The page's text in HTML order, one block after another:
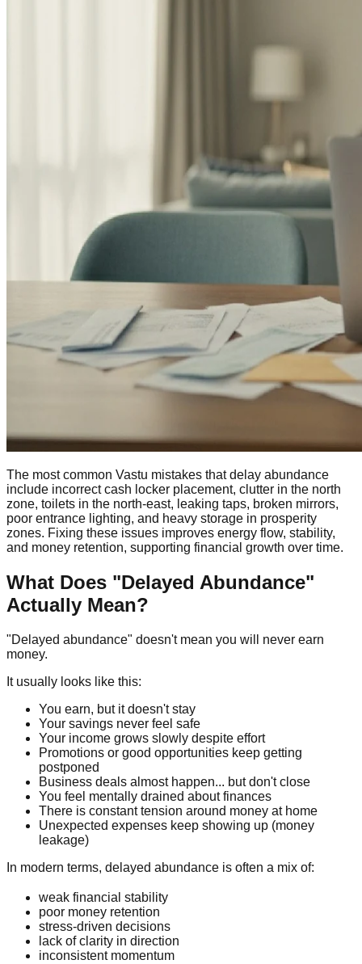
The most common Vastu mistakes that delay abundance
include incorrect cash locker placement, clutter in the north
zone, toilets in the north-east, leaking taps, broken mirrors,
poor entrance lighting, and heavy storage in prosperity
zones. Fixing these issues improves energy flow, stability,
and money retention, supporting financial growth over time.
What Does "Delayed Abundance"
Actually Mean?
"Delayed abundance" doesn't mean you will never earn
money.
It usually looks like this:
You earn, but it doesn't stay
Your savings never feel safe
Your income grows slowly despite effort
Promotions or good opportunities keep getting
postponed
Business deals almost happen... but don't close
You feel mentally drained about finances
There is constant tension around money at home
Unexpected expenses keep showing up (money
leakage)
In modern terms, delayed abundance is often a mix of:
weak financial stability
poor money retention
stress-driven decisions
lack of clarity in direction
inconsistent momentum